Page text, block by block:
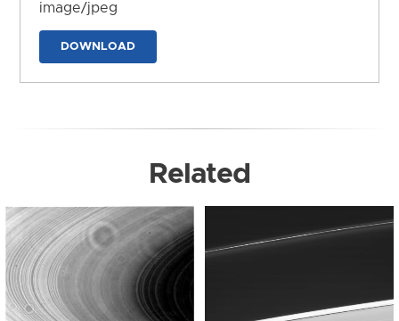
image/jpeg
DOWNLOAD
Related